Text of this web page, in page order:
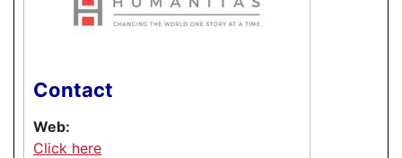
Contact
Web:
Click here